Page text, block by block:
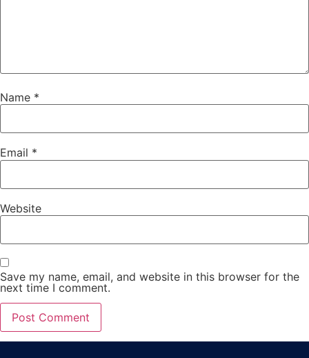
Name *
Email *
Website
Save my name, email, and website in this browser for the
next time I comment.